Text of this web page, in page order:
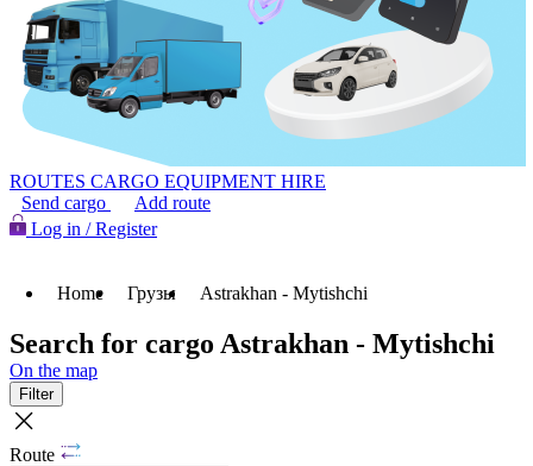
ROUTES CARGO EQUIPMENT HIRE
Send cargo
Add route
Log in / Register
Home Грузы Astrakhan - Mytishchi
Search for cargo Astrakhan - Mytishchi
On the map
Filter
Route